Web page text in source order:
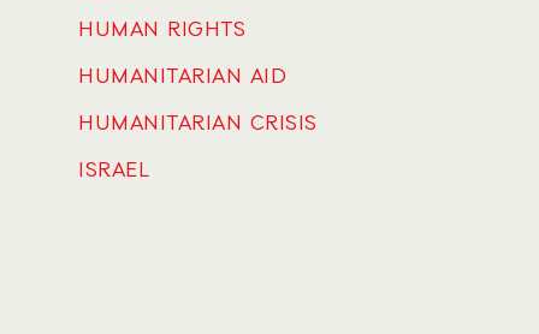
HUMAN RIGHTS
HUMANITARIAN AID
HUMANITARIAN CRISIS
ISRAEL